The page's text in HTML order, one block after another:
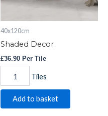
40x120cm
Shaded Decor
£36.90 Per Tile
Tiles
Add to basket